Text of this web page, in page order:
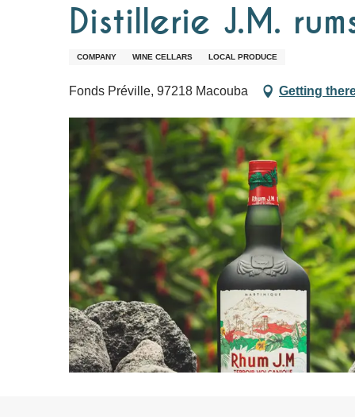
Distillerie J.M.
COMPANY WINE CELLARS LOCAL PRODUCE
Fonds Préville, 97218 Macouba Getting